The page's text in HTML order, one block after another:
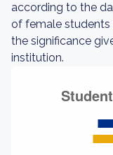
according to the
of female
the significance
institution.